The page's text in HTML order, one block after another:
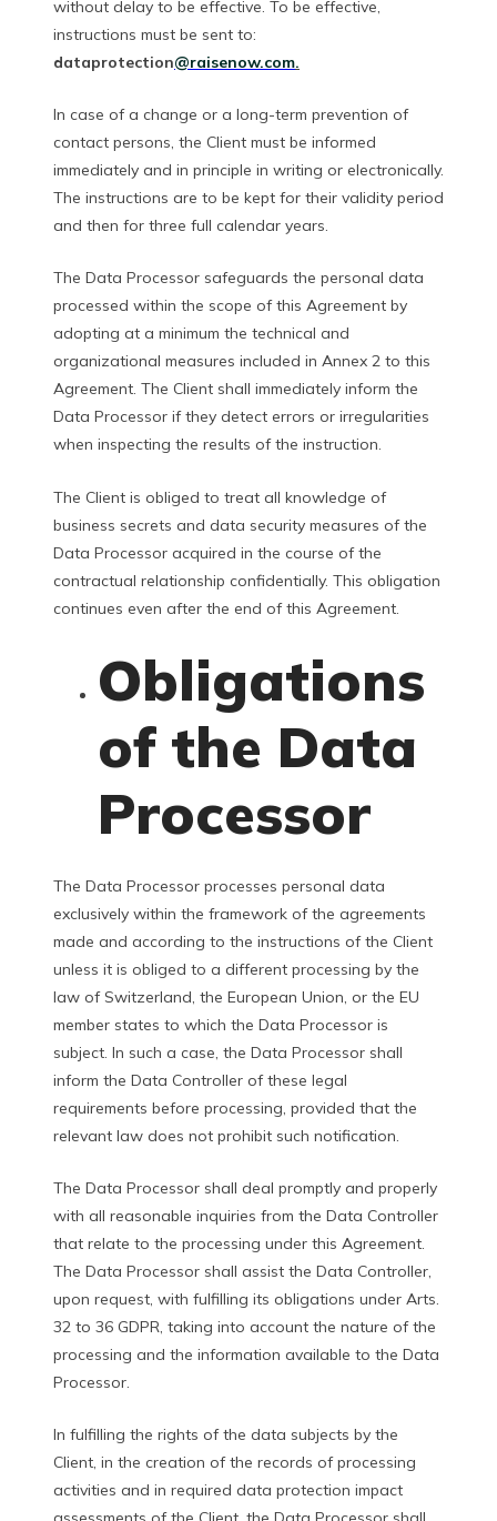
without delay to be effective. To be effective,
instructions must be sent to:
dataprotection@raisenow.com.
In case of a change or a long-term prevention of
contact persons, the Client must be informed
immediately and in principle in writing or electronically.
The instructions are to be kept for their validity period
and then for three full calendar years.
The Data Processor safeguards the personal data
processed within the scope of this Agreement by
adopting at a minimum the technical and
organizational measures included in Annex 2 to this
Agreement. The Client shall immediately inform the
Data Processor if they detect errors or irregularities
when inspecting the results of the instruction.
The Client is obliged to treat all knowledge of
business secrets and data security measures of the
Data Processor acquired in the course of the
contractual relationship confidentially. This obligation
continues even after the end of this Agreement.
Obligations
of the Data
Processor
The Data Processor processes personal data
exclusively within the framework of the agreements
made and according to the instructions of the Client
unless it is obliged to a different processing by the
law of Switzerland, the European Union, or the EU
member states to which the Data Processor is
subject. In such a case, the Data Processor shall
inform the Data Controller of these legal
requirements before processing, provided that the
relevant law does not prohibit such notification.
The Data Processor shall deal promptly and properly
with all reasonable inquiries from the Data Controller
that relate to the processing under this Agreement.
The Data Processor shall assist the Data Controller,
upon request, with fulfilling its obligations under Arts.
32 to 36 GDPR, taking into account the nature of the
processing and the information available to the Data
Processor.
In fulfilling the rights of the data subjects by the
Client, in the creation of the records of processing
activities and in required data protection impact